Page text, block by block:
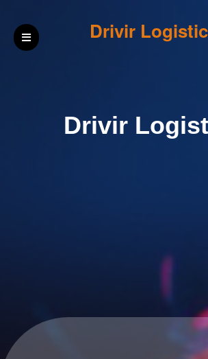
Drivir
Drivir
Upcoming events by: Drivir